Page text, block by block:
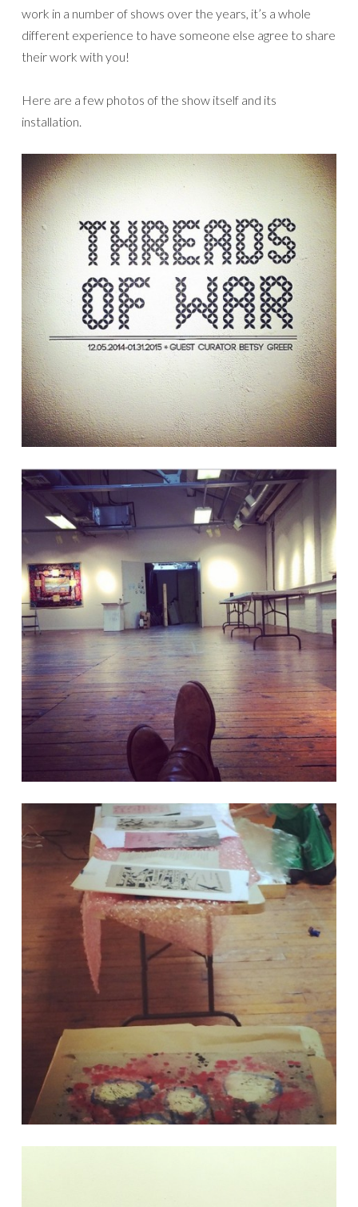
work in a number of shows over the years, it’s a whole
different experience to have someone else agree to share
their work with you!
Here are a few photos of the show itself and its
installation.